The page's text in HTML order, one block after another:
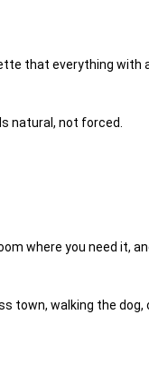
that everything with
natural, not forced.
where you need it,
town, walking the dog,